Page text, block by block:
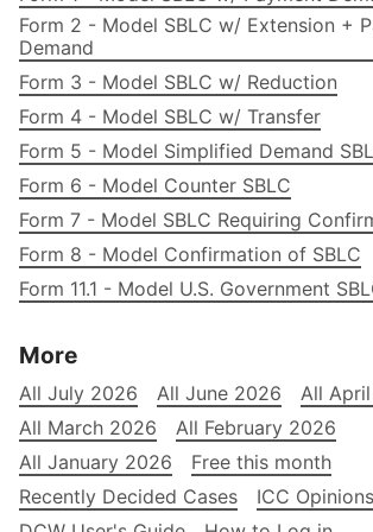
Form 2 - Model SBLC w/ Extension +
Demand
Form 3 - Model SBLC w/ Reduction
Form 4 - Model SBLC w/ Transfer
Form 5 - Model Simplified Demand
Form 6 - Model Counter SBLC
Form 7 - Model SBLC Requiring
Form 8 - Model Confirmation of SBLC
Form 11.1 - Model U.S. Government
More
All July 2026 All June 2026
All
All March 2026
All February 2026
All January 2026
Free this month
Recently Decided Cases
ICC